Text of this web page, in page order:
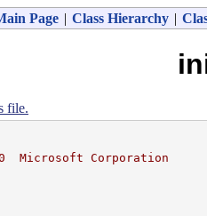
Page | Class Hierarchy |
file.
Microsoft Corporation